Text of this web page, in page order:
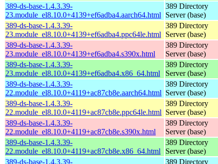
389-ds-base-1.4.3.39-
23.module_el8.10.0+4139+ef6adba4.aarch64.html
389 Directory
Server (base)
389-ds-base-1.4.3.39-
23.module_el8.10.0+4139+ef6adba4.ppc64le.html
389 Directory
Server (base)
389-ds-base-1.4.3.39-
23.module_el8.10.0+4139+ef6adba4.s390x.html
389 Directory
Server (base)
389-ds-base-1.4.3.39-
23.module_el8.10.0+4139+ef6adba4.x86_64.html
389 Directory
Server (base)
389-ds-base-1.4.3.39-
22.module_el8.10.0+4119+ac87cb8e.aarch64.html
389 Directory
Server (base)
389-ds-base-1.4.3.39-
22.module_el8.10.0+4119+ac87cb8e.ppc64le.html
389 Directory
Server (base)
389-ds-base-1.4.3.39-
22.module_el8.10.0+4119+ac87cb8e.s390x.html
389 Directory
Server (base)
389-ds-base-1.4.3.39-
22.module_el8.10.0+4119+ac87cb8e.x86_64.html
389 Directory
Server (base)
389-ds-base-1.4.3.39-
389 Directory